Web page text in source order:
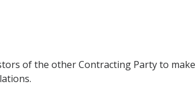
of the other Contracting Party to